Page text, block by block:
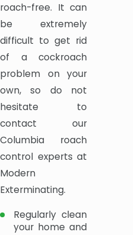
roach-free. It can
be extremely
difficult to get rid
of a cockroach
problem on your
own, so do not
hesitate to
contact our
Columbia roach
control experts at
Modern
Exterminating.
Regularly clean
your home and